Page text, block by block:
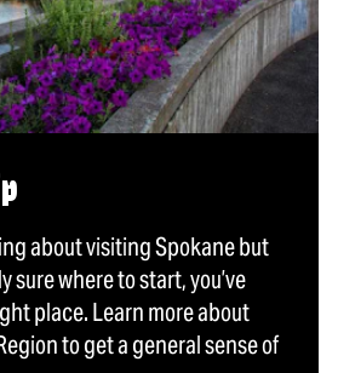
about visiting Spokane but
sure where to start, you’ve
place. Learn more about
to get a general sense of